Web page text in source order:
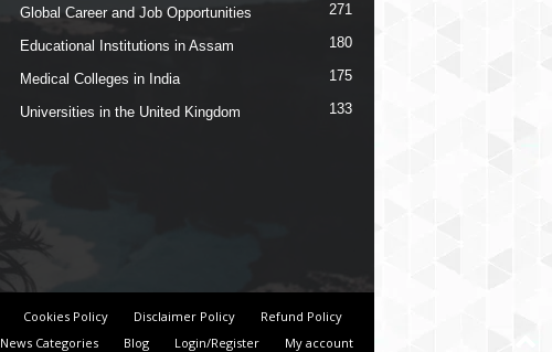
Global Career and Job Opportunities 271
Educational Institutions in Assam 180
Medical Colleges in India 175
Universities in the United Kingdom 133
Cookies Policy Disclaimer Policy
Refund Policy
News Categories Blog Login/Register My account